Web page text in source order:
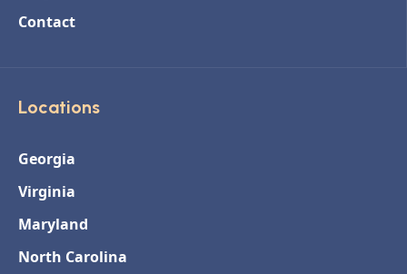
Contact
Locations
Georgia
Virginia
Maryland
North Carolina